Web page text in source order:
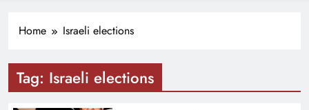
Home Israeli elections
Tag: Israeli elections